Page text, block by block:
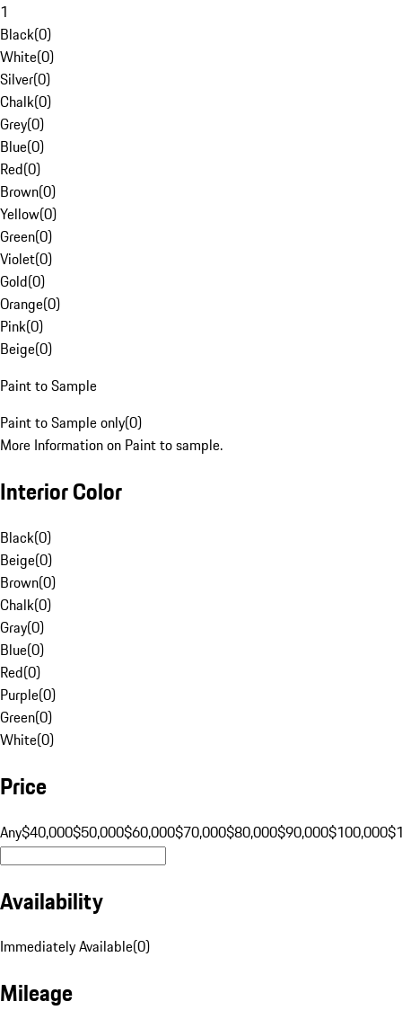
1
Black(0)
White(0)
Silver(0)
Chalk(0)
Grey(0)
Blue(0)
Red(0)
Brown(0)
Yellow(0)
Green(0)
Violet(0)
Gold(0)
Orange(0)
Pink(0)
Beige(0)
Paint to Sample
Paint to Sample only(0)
More Information on Paint to sample.
Interior Color
Black(0)
Beige(0)
Brown(0)
Chalk(0)
Gray(0)
Blue(0)
Red(0)
Purple(0)
Green(0)
White(0)
Price
Any$40,000$50,000$60,000$70,000$80,000$90,000$100,000
Availability
Immediately Available(0)
Mileage